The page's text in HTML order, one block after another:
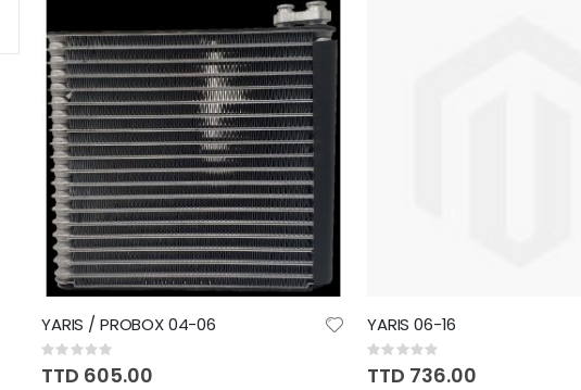
YARIS / PROBOX 04-06
Rating:
0%
TTD 605.00
YARIS 06-16
Rating:
0%
TTD 736.00